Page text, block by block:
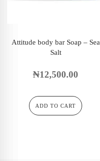
Attitude body bar Soap – Sea
Salt
₦12,500.00
ADD TO CART